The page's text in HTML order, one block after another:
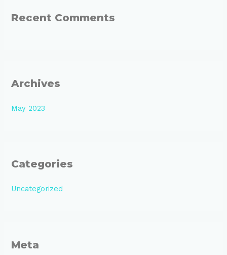
Recent Comments
Archives
May 2023
Categories
Uncategorized
Meta